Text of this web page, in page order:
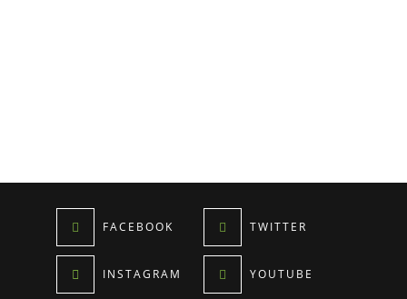
FACEBOOK TWITTER
INSTAGRAM YOUTUBE